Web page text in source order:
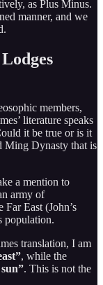
as Plus Minus.
manner, and we
members,
literature speaks
it be true or is it
Ming Dynasty that is
a mention to
army of
East (John’s
population.
translation, I am
, while the
. This is not the